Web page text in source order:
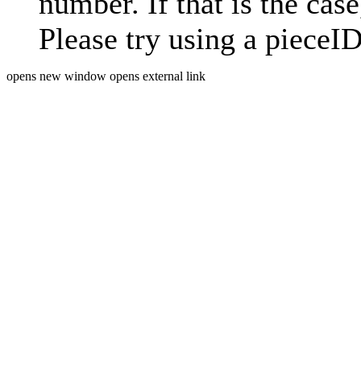
Please try using a
opens new window opens external link